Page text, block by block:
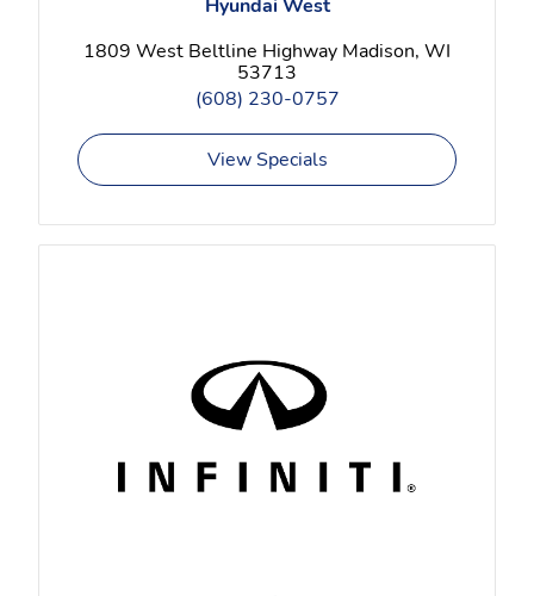
Hyundai West
1809 West Beltline Highway Madison, WI
53713
(608) 230-0757
View Specials